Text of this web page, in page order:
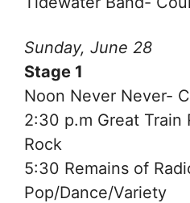
Sunday, June 28
Stage 1
Noon Never Never-
2:30 p.m Great Train
Rock
5:30 Remains of
Pop/Dance/Variety